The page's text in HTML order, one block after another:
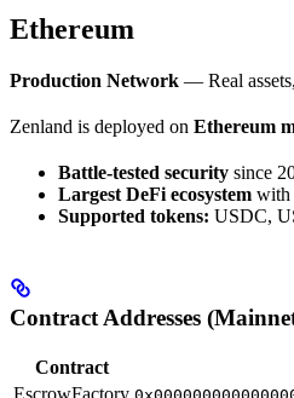
Ethereum
Production Network — Real
Zenland is deployed on Ethereum
Battle-tested security since
Largest DeFi ecosystem with
Supported tokens: USDC,
Contract Addresses
Contract